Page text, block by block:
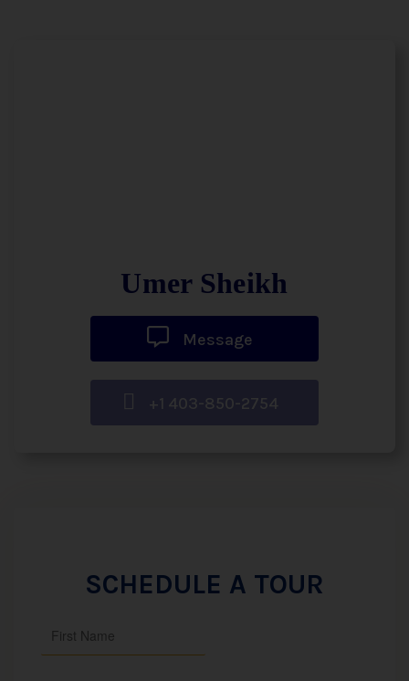
Umer Sheikh
Message
+1 403-850-2754
SCHEDULE A TOUR